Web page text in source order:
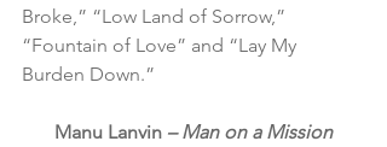
Broke,” “Low Land of Sorrow,”
“Fountain of Love” and “Lay My
Burden Down.”
Manu Lanvin – Man on a Mission